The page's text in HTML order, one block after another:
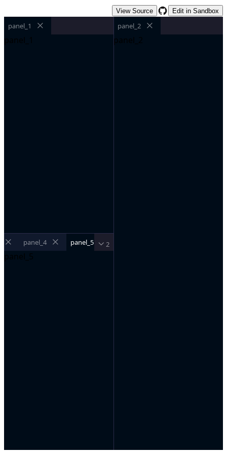
View Source Edit in Sandbox
panel_1
panel_1
panel_4 panel_5 2
panel_5
panel_2
panel_2